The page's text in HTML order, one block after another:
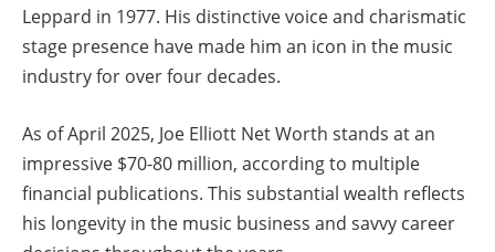
Leppard in 1977. His distinctive voice and charismatic
stage presence have made him an icon in the music
industry for over four decades.
As of April 2025, Joe Elliott Net Worth stands at an
impressive $70-80 million, according to multiple
financial publications. This substantial wealth reflects
his longevity in the music business and savvy career